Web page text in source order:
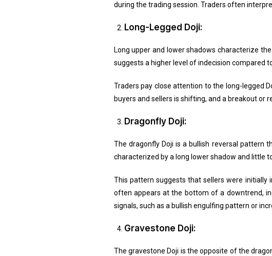
during the trading session. Traders often
Long-Legged Doji:
Long upper and lower shadows characterize
suggests a higher level of indecision compared
Traders pay close attention to the long-legged
buyers and sellers is shifting, and a breakout or
Dragonfly Doji:
The dragonfly Doji is a bullish reversal pattern
characterized by a long lower shadow and little
This pattern suggests that sellers were initially
often appears at the bottom of a downtrend,
signals, such as a bullish engulfing pattern or
Gravestone Doji:
The gravestone Doji is the opposite of the